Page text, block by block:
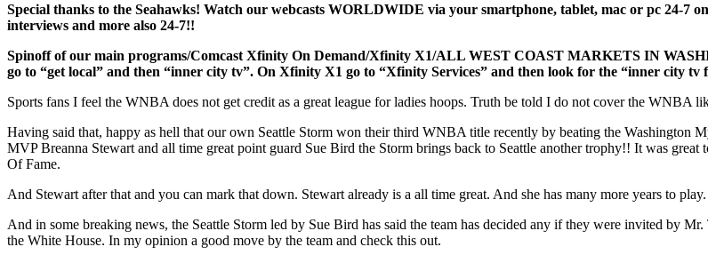
Special thanks to the Seahawks! Watch our webcasts WORLDWIDE via your smartphone, tablet, mac or pc 24-7
interviews and more also 24-7!!
Spinoff of our main programs/Comcast Xfinity On Demand/Xfinity X1/ALL WEST COAST MARKETS IN
go to “get local” and then “inner city tv”. On Xfinity X1 go to “Xfinity Services” and then look for the “inner city tv
Sports fans I feel the WNBA does not get credit as a great league for ladies hoops. Truth be told I do not cover the WNBA
Having said that, happy as hell that our own Seattle Storm won their third WNBA title recently by beating the Washington
MVP Breanna Stewart and all time great point guard Sue Bird the Storm brings back to Seattle another trophy!! It was
Of Fame.
And Stewart after that and you can mark that down. Stewart already is a all time great. And she has many more years to
And in some breaking news, the Seattle Storm led by Sue Bird has said the team has decided any if they were invited by
the White House. In my opinion a good move by the team and check this out.